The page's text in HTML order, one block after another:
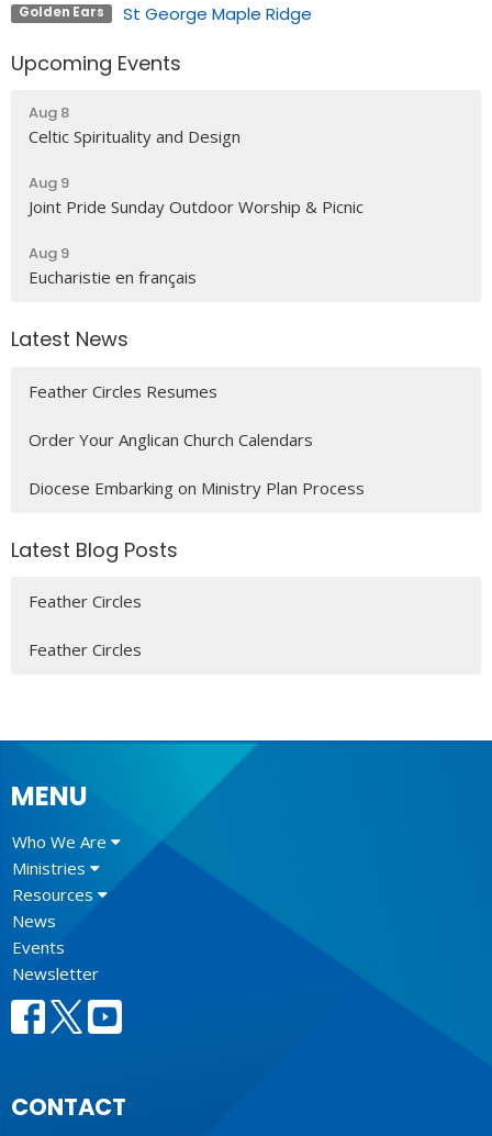
Golden Ears St George Maple Ridge
Upcoming Events
Aug 8
Celtic Spirituality and Design
Aug 9
Joint Pride Sunday Outdoor Worship & Picnic
Aug 9
Eucharistie en français
Latest News
Feather Circles Resumes
Order Your Anglican Church Calendars
Diocese Embarking on Ministry Plan Process
Latest Blog Posts
Feather Circles
Feather Circles
MENU
Who We Are
Ministries
Resources
News
Events
Newsletter
CONTACT